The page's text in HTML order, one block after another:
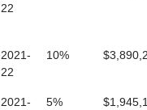
22
2021-
22
10%
2021-
5%